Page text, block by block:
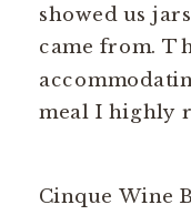
showed us
came from.
meal I highly
Cinque Wine